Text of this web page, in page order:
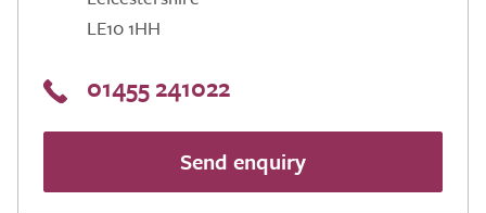
LE10 1HH
01455 241022
Send enquiry